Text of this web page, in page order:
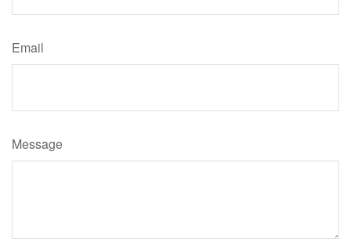
Email
Message